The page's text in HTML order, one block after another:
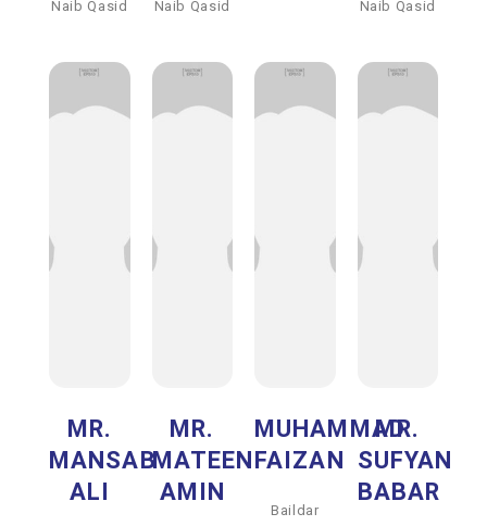
Naib Qasid Naib Qasid Naib Qasid
MR.
MANSAB
ALI
MR.
MATEEN
AMIN
MUHAMMAD
FAIZAN
Baildar
MR.
SUFYAN
BABAR